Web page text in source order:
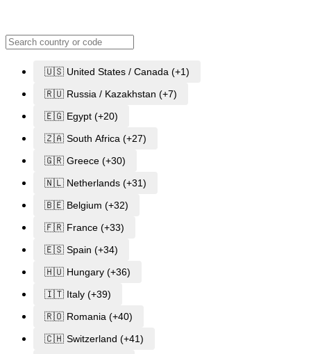
🇺🇸 United States / Canada (+1)
🇷🇺 Russia / Kazakhstan (+7)
🇪🇬 Egypt (+20)
🇿🇦 South Africa (+27)
🇬🇷 Greece (+30)
🇳🇱 Netherlands (+31)
🇧🇪 Belgium (+32)
🇫🇷 France (+33)
🇪🇸 Spain (+34)
🇭🇺 Hungary (+36)
🇮🇹 Italy (+39)
🇷🇴 Romania (+40)
🇨🇭 Switzerland (+41)